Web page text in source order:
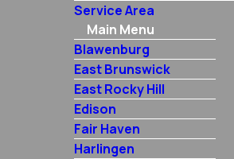
Service Area
Main Menu
Blawenburg
East Brunswick
East Rocky Hill
Edison
Fair Haven
Harlingen